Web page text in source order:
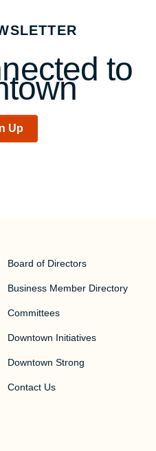
to
Up
Board of Directors
Business Member Directory
Committees
Downtown Initiatives
Downtown Strong
Contact Us